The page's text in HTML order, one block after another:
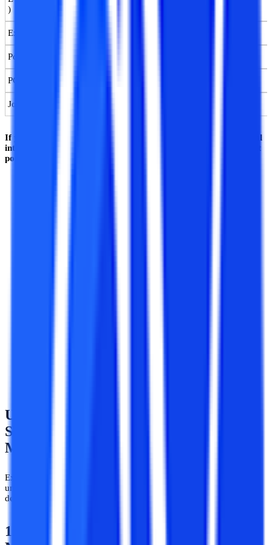
)
Executive Postgraduate Diploma (PGD) in AI & ML
Postgraduate Diploma (PGD) in AI & ML
PG Certification Course in AI & ML
Job-guaranteed Certification Course in Machine Learning
If you are a candidate interested in pursuing a course in artificial
intelligence and machine learning, then here are a few important
points for you to take note of:
Undergraduate Degree Syllabus &
Subjects in Artificial Intelligence and
Machine Learning
Explore further details about the most popularly pursued
undergraduate courses in AI and ML along with their pertinent
details about the course curricula and subjects.
1 ) BCA in Artificial Intelligence &